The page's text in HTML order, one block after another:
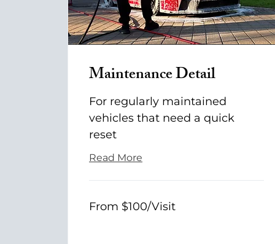
Maintenance Detail
For regularly maintained
vehicles that need a quick
reset
Read More
$100/Visit
From $100/Visit